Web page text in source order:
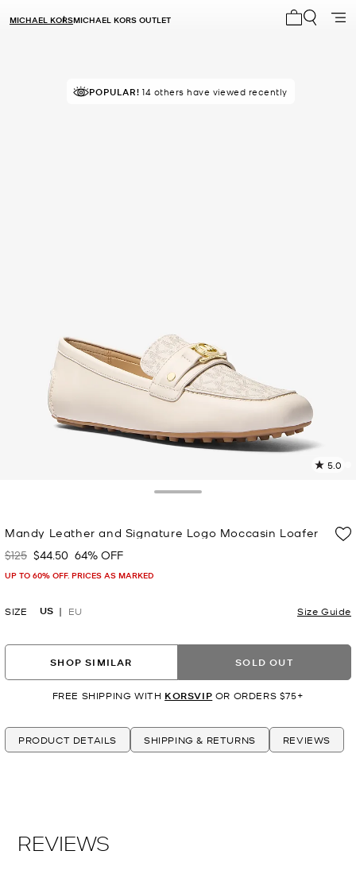
MICHAEL KORSMICHAEL KORS OUTLET
POPULAR! 14 others have viewed recently
5.0
Mandy Leather and Signature Logo Moccasin Loafer
Was
$125 Now
$44.50 64% OFF
UP TO 60% OFF. PRICES AS MARKED
SIZE US EU Size Guide
SHOP SIMILAR SOLD OUT
FREE SHIPPING WITH KORSVIP OR ORDERS $75+
PRODUCT DETAILS SHIPPING & RETURNS REVIEWS